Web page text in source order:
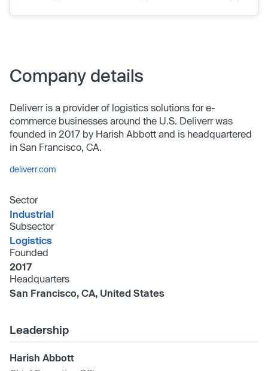
Company details
Deliverr is a provider of logistics solutions for e-
commerce businesses around the U.S. Deliverr was
founded in 2017 by Harish Abbott and is headquartered
in San Francisco, CA.
deliverr.com
Sector
Industrial
Subsector
Logistics
Founded
2017
Headquarters
San Francisco, CA, United States
Leadership
Harish Abbott